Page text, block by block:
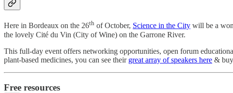
Here in Bordeaux on the 26th of October, Science in the City will be a
the lovely Cité du Vin (City of Wine) on the Garrone River.
This full-day event offers networking opportunities, open forum
plant-based medicines, you can see their great array of speakers here & buy
Free resources